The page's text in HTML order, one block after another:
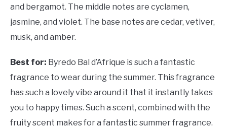
and bergamot. The middle notes are cyclamen,
jasmine, and violet. The base notes are cedar, vetiver,
musk, and amber.
Best for: Byredo Bal d’Afrique is such a fantastic
fragrance to wear during the summer. This fragrance
has such a lovely vibe around it that it instantly takes
you to happy times. Such a scent, combined with the
fruity scent makes for a fantastic summer fragrance.